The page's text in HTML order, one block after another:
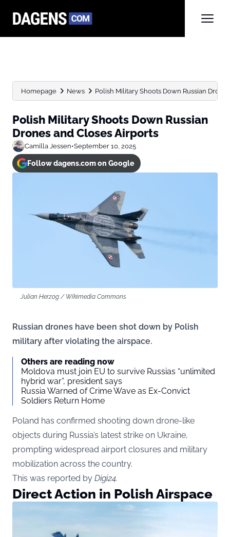
Homepage News Polish Military Shoots Down Russian
Polish Military Shoots Down Russian
Drones and Closes Airports
Camilla Jessen•September 10, 2025
Follow dagens.com on Google
Julian Herzog / Wikimedia Commons
Russian drones have been shot down by Polish
military after violating the airspace.
Others are reading now
Moldova must join EU to survive Russias “unlimited
hybrid war”, president says
Russia Warned of Crime Wave as Ex-Convict
Soldiers Return Home
Poland has confirmed shooting down drone-like
objects during Russia’s latest strike on Ukraine,
prompting widespread airport closures and military
mobilization across the country.
This was reported by Digi24.
Direct Action in Polish Airspace